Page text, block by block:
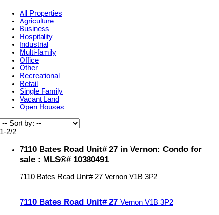
All Properties
Agriculture
Business
Hospitality
Industrial
Multi-family
Office
Other
Recreational
Retail
Single Family
Vacant Land
Open Houses
1-2/2
7110 Bates Road Unit# 27 in Vernon: Condo for
sale : MLS®# 10380491
7110 Bates Road Unit# 27 Vernon V1B 3P2
7110 Bates Road Unit# 27 Vernon V1B 3P2